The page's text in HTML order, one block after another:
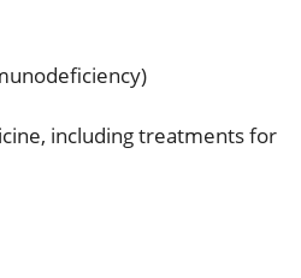
including treatments for